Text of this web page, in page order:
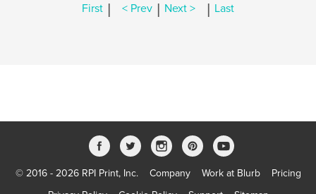
First | < Prev | Next > | Last
© 2016 - 2026 RPI Print, Inc. Company Work at Blurb
Pricing